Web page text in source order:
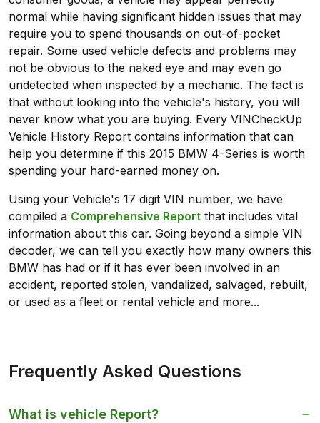
normal while having significant hidden issues that may
require you to spend thousands on out-of-pocket
repair. Some used vehicle defects and problems may
not be obvious to the naked eye and may even go
undetected when inspected by a mechanic. The fact is
that without looking into the vehicle's history, you will
never know what you are buying. Every VINCheckUp
Vehicle History Report contains information that can
help you determine if this 2015 BMW 4-Series is worth
spending your hard-earned money on.
Using your Vehicle's 17 digit VIN number, we have
compiled a Comprehensive Report that includes vital
information about this car. Going beyond a simple VIN
decoder, we can tell you exactly how many owners this
BMW has had or if it has ever been involved in an
accident, reported stolen, vandalized, salvaged, rebuilt,
or used as a fleet or rental vehicle and more...
Frequently Asked Questions
What is vehicle Report?